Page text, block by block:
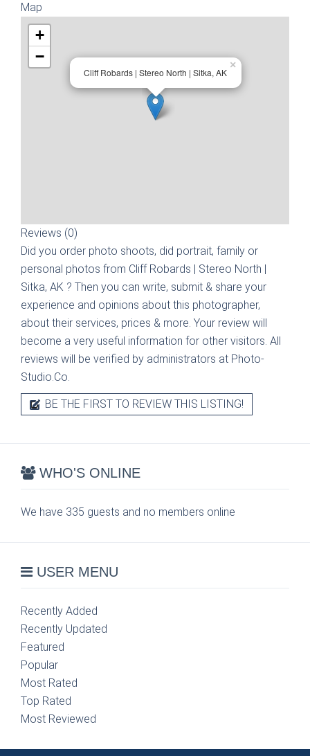
Map
Cliff Robards | Stereo North | Sitka, AK
×
+
−
Reviews (0)
Did you order photo shoots, did portrait, family or
personal photos from Cliff Robards | Stereo North |
Sitka, AK ? Then you can write, submit & share your
experience and opinions about this photographer,
about their services, prices & more. Your review will
become a very useful information for other visitors. All
reviews will be verified by administrators at Photo-
Studio.Co.
BE THE FIRST TO REVIEW THIS LISTING!
WHO'S ONLINE
We have 335 guests and no members online
USER MENU
Recently Added
Recently Updated
Featured
Popular
Most Rated
Top Rated
Most Reviewed